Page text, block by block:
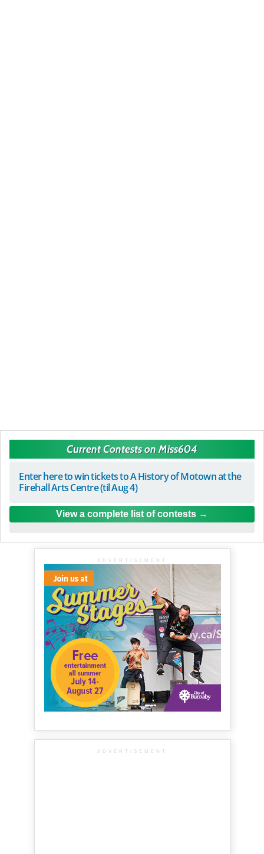
Current Contests on Miss604
Enter here to win tickets to A History of Motown at the
Firehall Arts Centre (til Aug 4)
View a complete list of contests
ADVERTISEMENT
ADVERTISEMENT